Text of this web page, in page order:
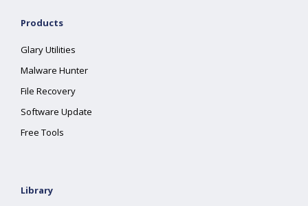
Products
Glary Utilities
Malware Hunter
File Recovery
Software Update
Free Tools
Library